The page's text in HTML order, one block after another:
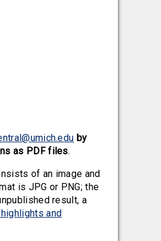
by
as PDF files.
of an image and
is JPG or PNG; the
result, a
and